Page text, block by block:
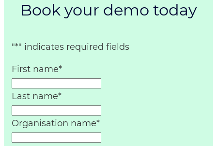
Book your demo today
"*" indicates required fields
First name*
Last name*
Organisation name*